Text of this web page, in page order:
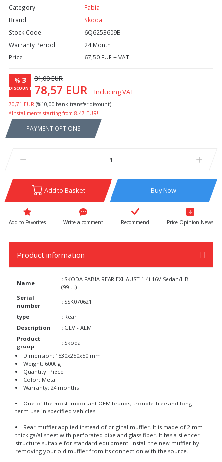
Category
Fabia
Brand
Skoda
Stock Code
6Q6253609B
Warranty Period
24 Month
Price
67,50 EUR + VAT
% 3
DISCOUNT
81,00 EUR
78,57 EUR Including VAT
70,71 EUR (%10,00 bank transfer discount)
*Installments starting from 8,47 EUR!
PAYMENT OPTIONS
Add to Basket Buy Now
Write a comment Recommend Price Opinion News
Product information
Name
: SKODA FABIA REAR EXHAUST 1.4i 16V Sedan/HB
(99-...)
Serial
number
: SSK070621
type
: Rear
Description
: GLV - ALM
Product
group
: Skoda
Dimension: 1530x250x50 mm
Weight: 6000 g
Quantity: Piece
Color: Metal
Warranty: 24 months
One of the most important OEM brands, trouble-free and long-
term use in specified vehicles.
Rear muffler applied instead of original muffler. It is made of 2 mm
thick ga/al sheet with perforated pipe and glass fiber. It has a silencer
structure suitable for standard equipment. Install the new muffler by
removing your old muffler from its connection with the source.